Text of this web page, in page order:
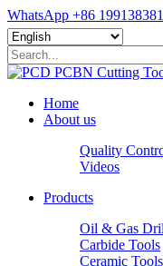
WhatsApp +86
Home
About us
Quality
Videos
Products
Oil & Gas
Carbide Tools
Ceramic Tools